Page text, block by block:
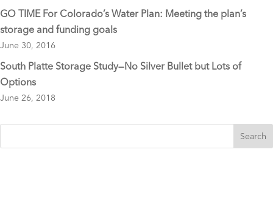
GO TIME For Colorado’s Water Plan: Meeting the plan’s
storage and funding goals
June 30, 2016
South Platte Storage Study—No Silver Bullet but Lots of
Options
June 26, 2018